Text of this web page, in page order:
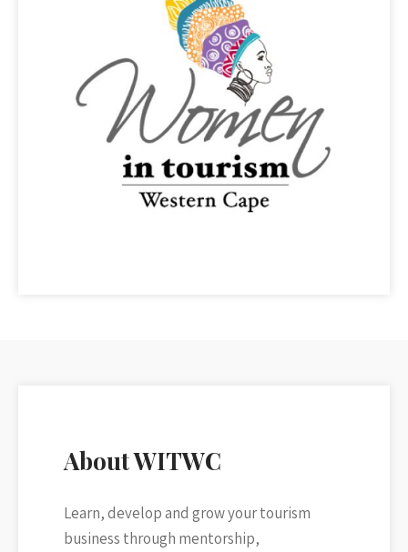
About WITWC
Learn, develop and grow your tourism
business through mentorship,